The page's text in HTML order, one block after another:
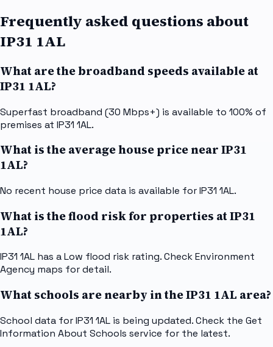
Frequently asked questions about
IP31 1AL
What are the broadband speeds available at
IP31 1AL?
Superfast broadband (30 Mbps+) is available to 100% of
premises at IP31 1AL.
What is the average house price near IP31
1AL?
No recent house price data is available for IP31 1AL.
What is the flood risk for properties at IP31
1AL?
IP31 1AL has a Low flood risk rating. Check Environment
Agency maps for detail.
What schools are nearby in the IP31 1AL area?
School data for IP31 1AL is being updated. Check the Get
Information About Schools service for the latest.